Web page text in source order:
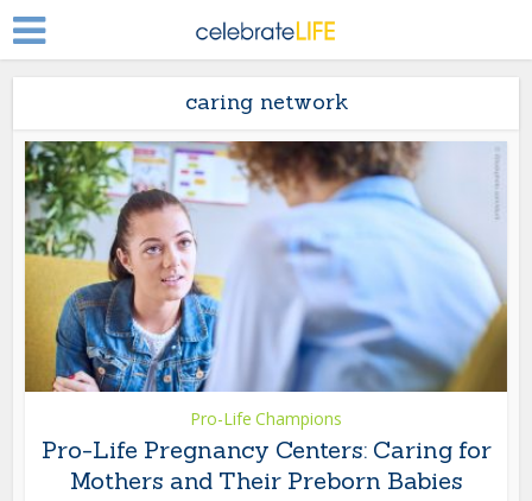
caring network
Pro-Life Champions
Pro-Life Pregnancy Centers: Caring for
Mothers and Their Preborn Babies